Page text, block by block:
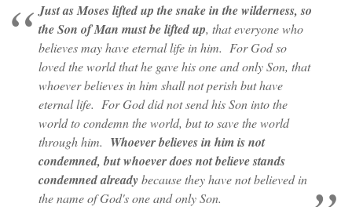
Just as Moses lifted up the snake in the wilderness, so
the Son of Man must be lifted up, that everyone who
believes may have eternal life in him. For God so
loved the world that he gave his one and only Son, that
whoever believes in him shall not perish but have
eternal life. For God did not send his Son into the
world to condemn the world, but to save the world
through him. Whoever believes in him is not
condemned, but whoever does not believe stands
condemned alreadybecause they have not believed in
the name of God's one and only Son.